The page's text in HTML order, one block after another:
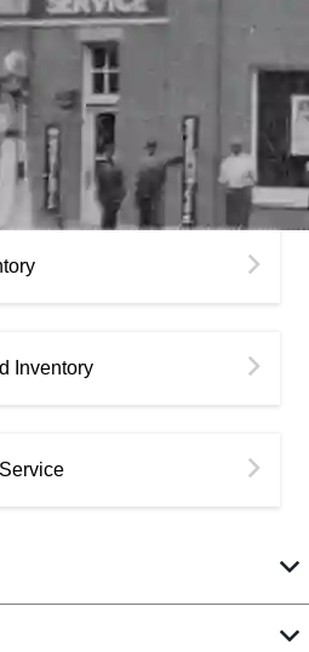
Inventory